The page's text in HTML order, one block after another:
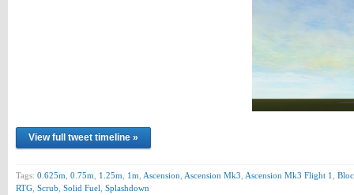
View full tweet timeline »
Tags: 0.625m 0.75m 1.25m 1m Ascension Ascension Mk3 Ascension Mk3 Flight 1
RTG Scrub Solid Fuel Splashdown